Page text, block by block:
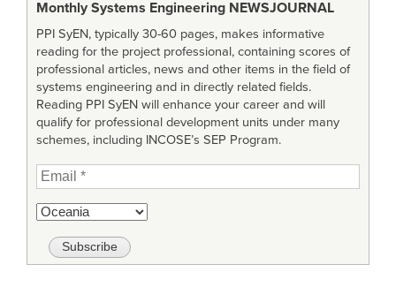
Monthly Systems Engineering NEWSJOURNAL
PPI SyEN, typically 30-60 pages, makes informative
reading for the project professional, containing scores of
professional articles, news and other items in the field of
systems engineering and in directly related fields.
Reading PPI SyEN will enhance your career and will
qualify for professional development units under many
schemes, including INCOSE’s SEP Program.